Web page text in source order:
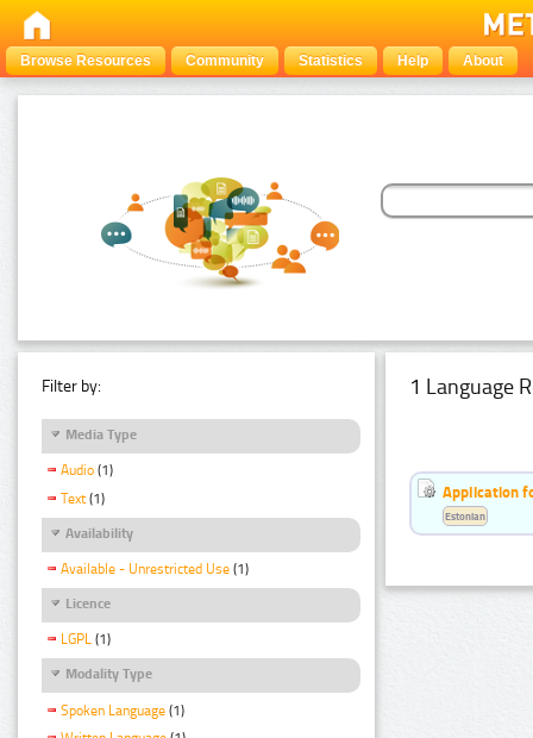
Browse Resources Community Statistics Help About
Filter by:
Media Type
Audio (1)
Text (1)
Availability
Available - Unrestricted Use (1)
Licence
LGPL (1)
Modality Type
Spoken Language (1)
1 Language
Application
Estonian